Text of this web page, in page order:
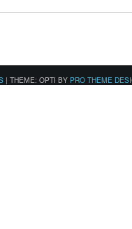
| THEME: OPTI BY PRO THEME